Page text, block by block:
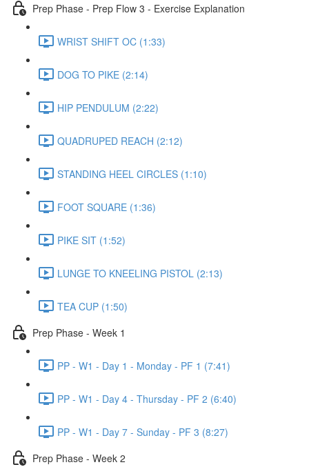
Prep Phase - Prep Flow 3 - Exercise Explanation
WRIST SHIFT OC (1:33)
DOG TO PIKE (2:14)
HIP PENDULUM (2:22)
QUADRUPED REACH (2:12)
STANDING HEEL CIRCLES (1:10)
FOOT SQUARE (1:36)
PIKE SIT (1:52)
LUNGE TO KNEELING PISTOL (2:13)
TEA CUP (1:50)
Prep Phase - Week 1
PP - W1 - Day 1 - Monday - PF 1 (7:41)
PP - W1 - Day 4 - Thursday - PF 2 (6:40)
PP - W1 - Day 7 - Sunday - PF 3 (8:27)
Prep Phase - Week 2